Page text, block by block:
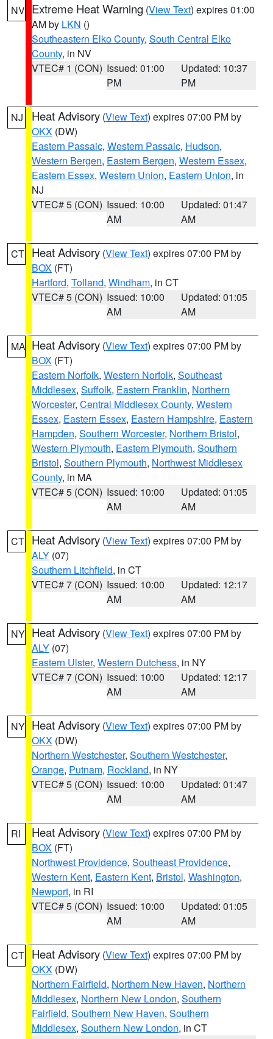
NV Extreme Heat Warning (View Text) expires 01:00
AM by LKN ()
Southeastern Elko County, South Central Elko
County, in NV
VTEC# 1 (CON) Issued: 01:00
PM
Updated: 10:37
PM
NJ Heat Advisory (View Text) expires 07:00 PM by
OKX (DW)
Eastern Passaic, Western Passaic, Hudson,
Western Bergen, Eastern Bergen, Western Essex,
Eastern Essex, Western Union, Eastern Union, in
NJ
VTEC# 5 (CON) Issued: 10:00
AM
Updated: 01:47
AM
CT Heat Advisory (View Text) expires 07:00 PM by
BOX (FT)
Hartford, Tolland, Windham, in CT
VTEC# 5 (CON) Issued: 10:00
AM
Updated: 01:05
AM
MA Heat Advisory (View Text) expires 07:00 PM by
BOX (FT)
Eastern Norfolk, Western Norfolk, Southeast
Middlesex, Suffolk, Eastern Franklin, Northern
Worcester, Central Middlesex County, Western
Essex, Eastern Essex, Eastern Hampshire, Eastern
Hampden, Southern Worcester, Northern Bristol,
Western Plymouth, Eastern Plymouth, Southern
Bristol, Southern Plymouth, Northwest Middlesex
County, in MA
VTEC# 5 (CON) Issued: 10:00
AM
Updated: 01:05
AM
CT Heat Advisory (View Text) expires 07:00 PM by
ALY (07)
Southern Litchfield, in CT
VTEC# 7 (CON) Issued: 10:00
AM
Updated: 12:17
AM
NY Heat Advisory (View Text) expires 07:00 PM by
ALY (07)
Eastern Ulster, Western Dutchess, in NY
VTEC# 7 (CON) Issued: 10:00
AM
Updated: 12:17
AM
NY Heat Advisory (View Text) expires 07:00 PM by
OKX (DW)
Northern Westchester, Southern Westchester,
Orange, Putnam, Rockland, in NY
VTEC# 5 (CON) Issued: 10:00
AM
Updated: 01:47
AM
RI Heat Advisory (View Text) expires 07:00 PM by
BOX (FT)
Northwest Providence, Southeast Providence,
Western Kent, Eastern Kent, Bristol, Washington,
Newport, in RI
VTEC# 5 (CON) Issued: 10:00
AM
Updated: 01:05
AM
CT Heat Advisory (View Text) expires 07:00 PM by
OKX (DW)
Northern Fairfield, Northern New Haven, Northern
Middlesex, Northern New London, Southern
Fairfield, Southern New Haven, Southern
Middlesex, Southern New London, in CT